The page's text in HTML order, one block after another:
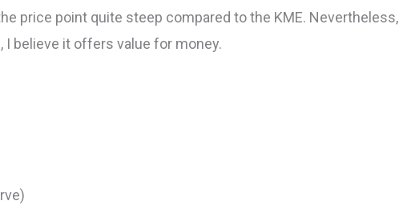
price point quite steep compared to the KME. Nevertheless,
believe it offers value for money.